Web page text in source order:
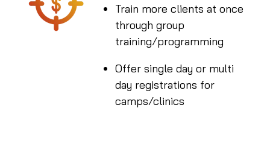
Train more clients at once
through group
training/programming
Offer single day or multi
day registrations for
camps/clinics